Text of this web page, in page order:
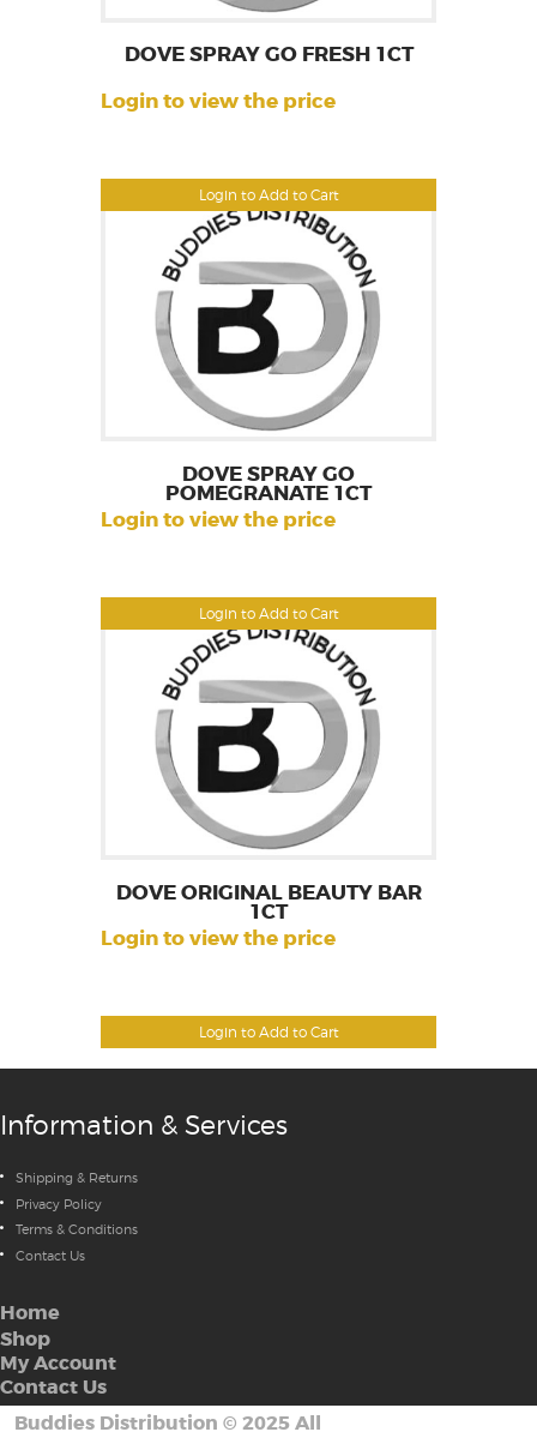
Login to Add to Cart
DOVE SPRAY GO FRESH 1CT
Login to view the price
Login to Add to Cart
DOVE SPRAY GO
POMEGRANATE 1CT
Login to view the price
Login to Add to Cart
DOVE ORIGINAL BEAUTY BAR
1CT
Login to view the price
Information & Services
Shipping & Returns
Privacy Policy
Terms & Conditions
Contact Us
Home
Shop
My Account
Contact Us
Buddies Distribution © 2025 All